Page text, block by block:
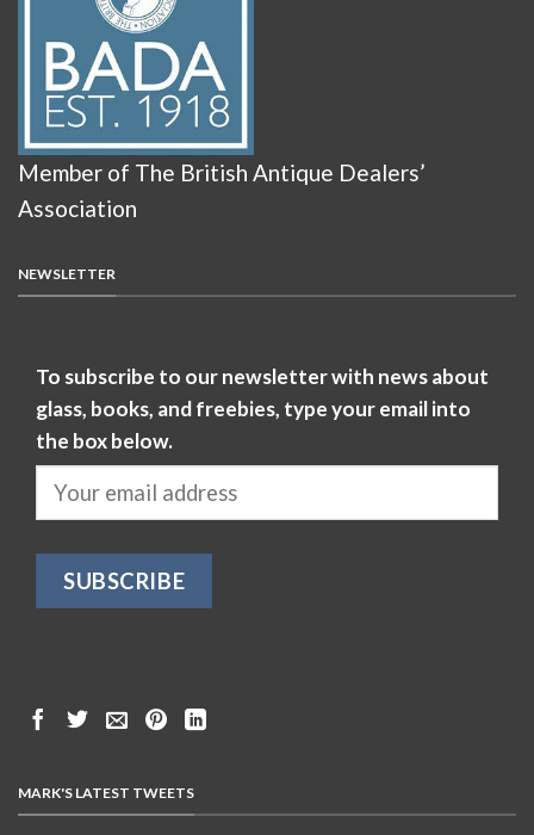
Member of The British Antique Dealers’
Association
NEWSLETTER
To subscribe to our newsletter with news about
glass, books, and freebies, type your email into
the box below.
MARK'S LATEST TWEETS